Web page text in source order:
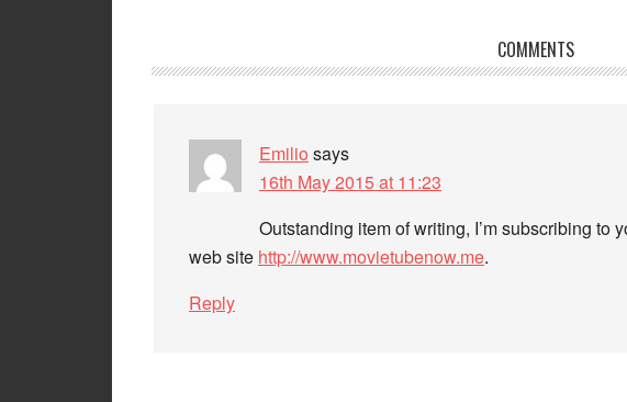
COMMENTS
Emilio says
16th May 2015 at 11:23
Outstanding item of writing, I’m subscribing to
web site http://www.movietubenow.me.
Reply